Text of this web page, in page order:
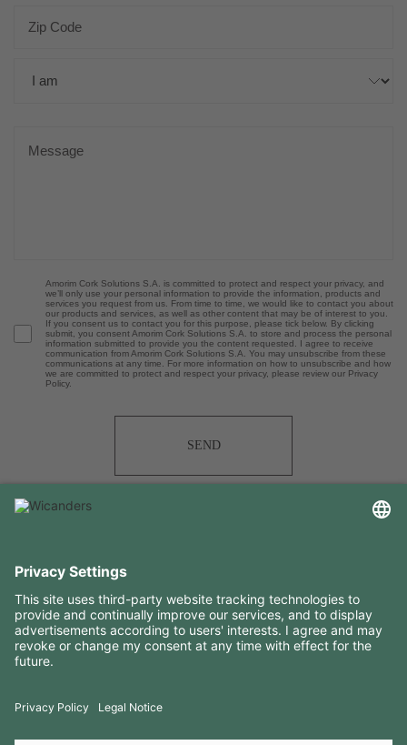
Amorim Cork Solutions S.A. is committed to protect and respect your privacy, and
we’ll only use your personal information to provide the information, products and
services you request from us. From time to time, we would like to contact you about
our products and services, as well as other content that may be of interest to you.
If you consent us to contact you for this purpose, please tick below. By clicking
submit, you consent Amorim Cork Solutions S.A. to store and process the personal
information submitted to provide you the content requested. I agree to receive
communication from Amorim Cork Solutions S.A. You may unsubscribe from these
communications at any time. For more information on how to unsubscribe and how
we are committed to protect and respect your privacy, please review our Privacy
Policy.
SEND
USEFUL INFORMATION
RESOURCES
CONTACTS
FOLLOW US ON